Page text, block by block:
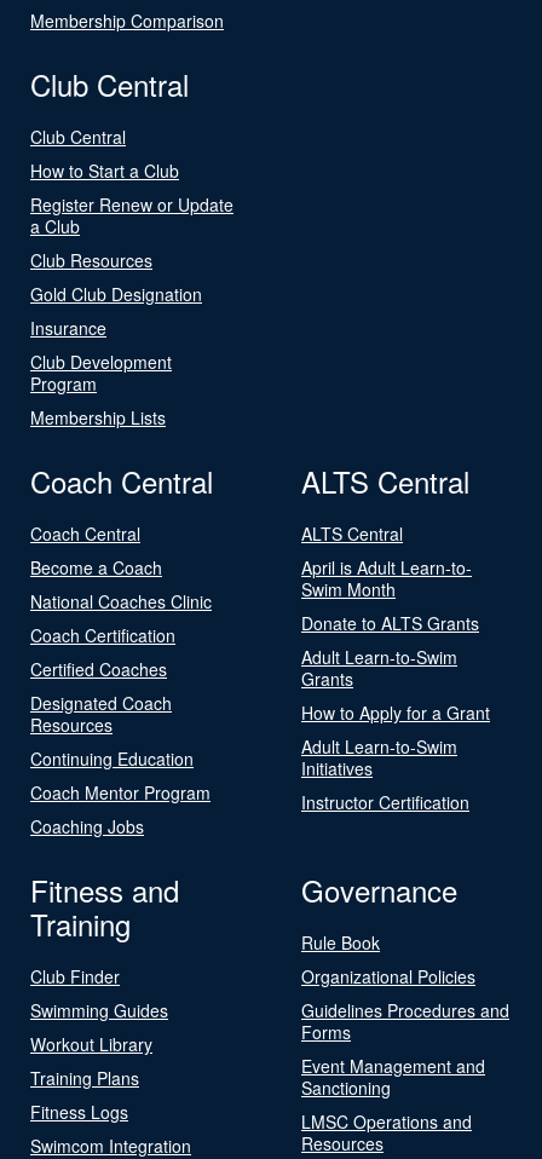
Membership Comparison
Club Central
Club Central
How to Start a Club
Register Renew or Update
a Club
Club Resources
Gold Club Designation
Insurance
Club Development
Program
Membership Lists
Coach Central
Coach Central
Become a Coach
National Coaches Clinic
Coach Certification
Certified Coaches
Designated Coach
Resources
Continuing Education
Coach Mentor Program
Coaching Jobs
ALTS Central
ALTS Central
April is Adult Learn-to-
Swim Month
Donate to ALTS Grants
Adult Learn-to-Swim
Grants
How to Apply for a Grant
Adult Learn-to-Swim
Initiatives
Instructor Certification
Fitness and
Training
Club Finder
Swimming Guides
Workout Library
Training Plans
Fitness Logs
Swimcom Integration
Governance
Rule Book
Organizational Policies
Guidelines Procedures and
Forms
Event Management and
Sanctioning
LMSC Operations and
Resources